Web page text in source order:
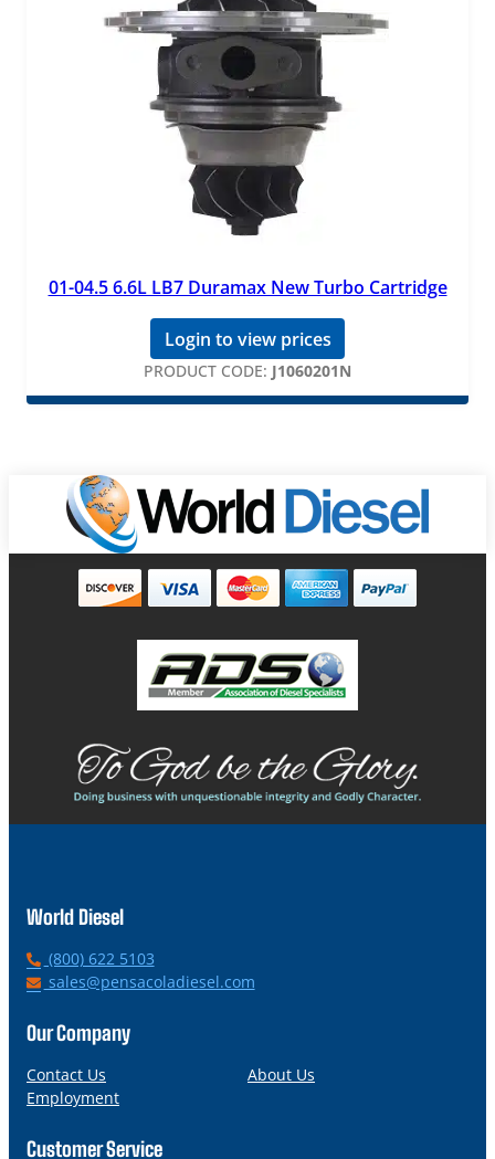
01-04.5 6.6L LB7 Duramax New Turbo Cartridge
Login to view prices
PRODUCT CODE: J1060201N
World Diesel
P
h
n
(800) 622 5103
E
a
l
sales@pensacoladiesel.com
Our Company
Contact Us
About Us
Employment
Customer Service